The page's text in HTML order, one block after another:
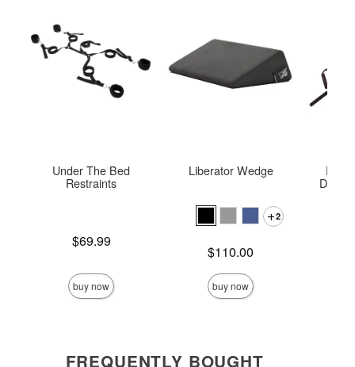
Under The Bed
Restraints
$69.99
buy now
Liberator Wedge
2
Price is$110.00
buy now
FREQUENTLY BOUGHT